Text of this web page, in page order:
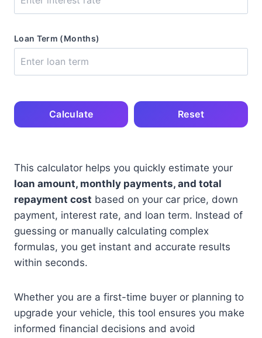
Loan Term (Months)
Calculate Reset
This calculator helps you quickly estimate your
loan amount, monthly payments, and total
repayment cost based on your car price, down
payment, interest rate, and loan term. Instead of
guessing or manually calculating complex
formulas, you get instant and accurate results
within seconds.
Whether you are a first-time buyer or planning to
upgrade your vehicle, this tool ensures you make
informed financial decisions and avoid